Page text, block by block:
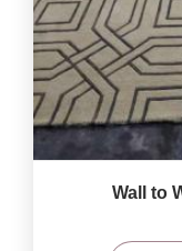
Wall to